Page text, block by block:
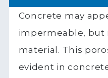
Concrete may
impermeable, but
material. This
evident in